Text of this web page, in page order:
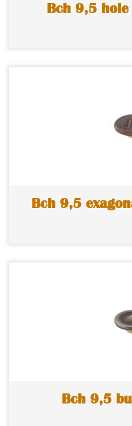
Bch 9,5 hole
Bch 9,5
Bch 9,5